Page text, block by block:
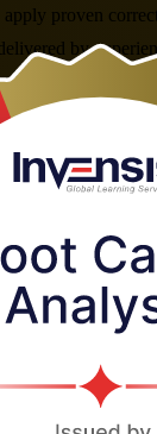
proven
by
in flexible formats.
Enquire